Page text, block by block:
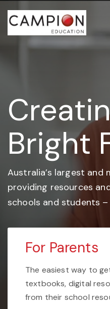
Bright
Australia’s largest
providing resources
schools and students –
For Parents
The easiest way to
textbooks, digital
from their school